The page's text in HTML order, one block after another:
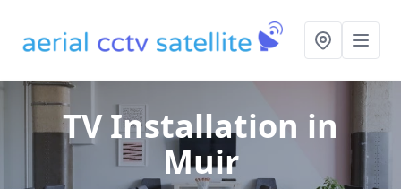
TV Installation in
Muir